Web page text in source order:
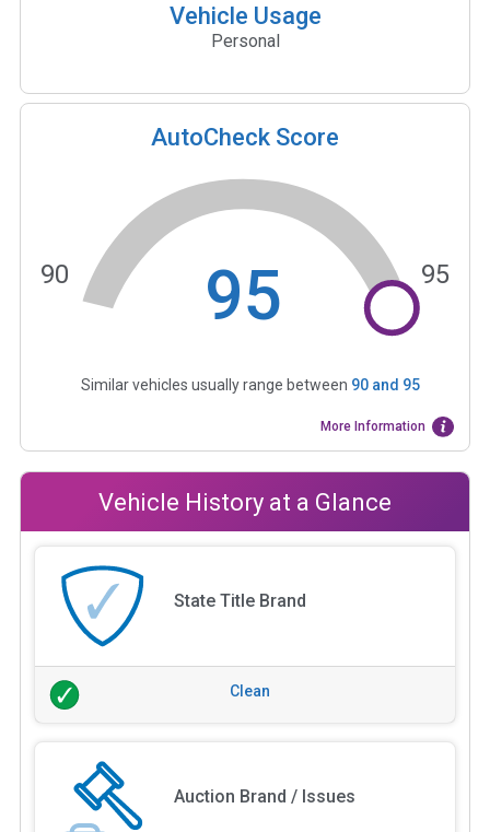
Vehicle Usage
Personal
AutoCheck Score
95
90 95
Similar vehicles usually range between 90and 95
More Information
Vehicle History at a Glance
State Title Brand
Clean
Auction Brand / Issues